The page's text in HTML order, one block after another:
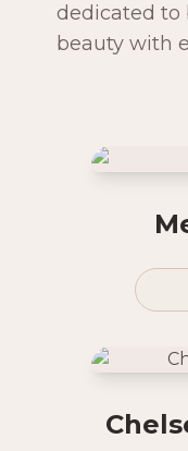
dedicated to
beauty with